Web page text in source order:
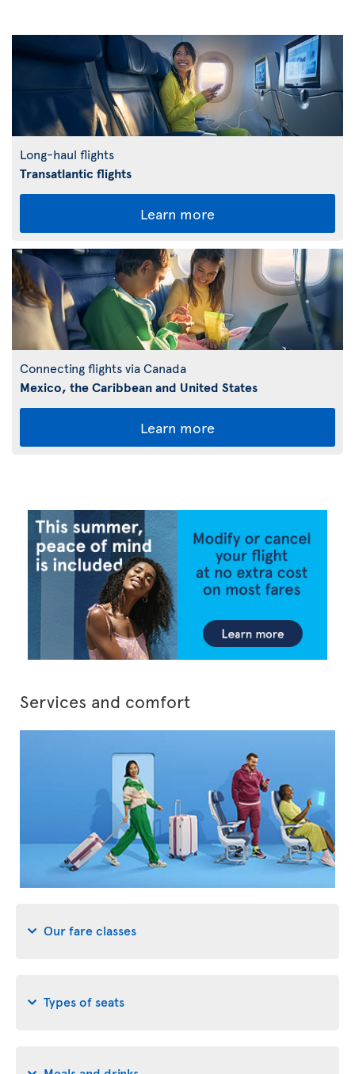
Long-haul flights
Transatlantic flights
Learn more
Connecting flights via Canada
Mexico, the Caribbean and United States
Learn more
Services and comfort
Our fare classes
Types of seats